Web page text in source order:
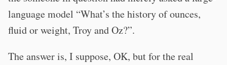
language model “What’s the history of ounces,
fluid or weight, Troy and Oz?”.
The answer is, I suppose, OK, but for the real